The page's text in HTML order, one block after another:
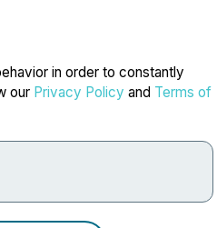
in order to constantly
our Privacy Policy and Terms of